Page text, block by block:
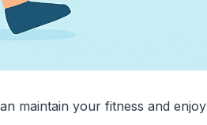
maintain your fitness and enjoy